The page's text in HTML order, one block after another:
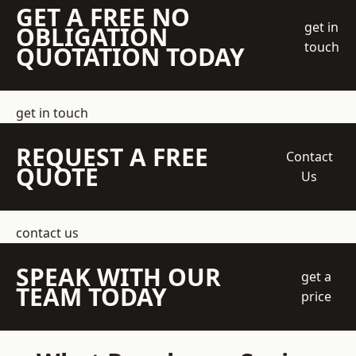
GET A FREE NO
OBLIGATION
QUOTATION TODAY
get in
touch
get in touch
REQUEST A FREE
QUOTE
Contact
Us
contact us
SPEAK WITH OUR
TEAM TODAY
get a
price